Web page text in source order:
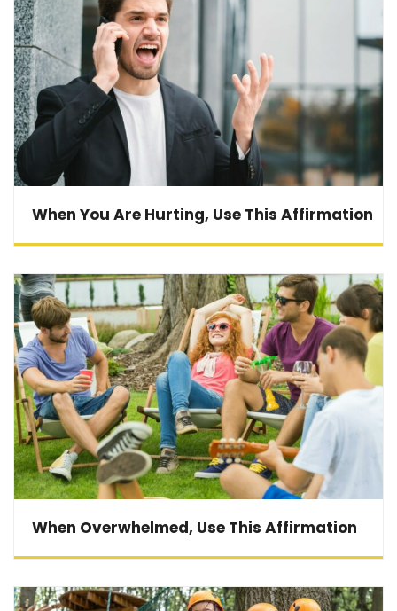
When You Are Hurting, Use This Affirmation
When Overwhelmed, Use This Affirmation